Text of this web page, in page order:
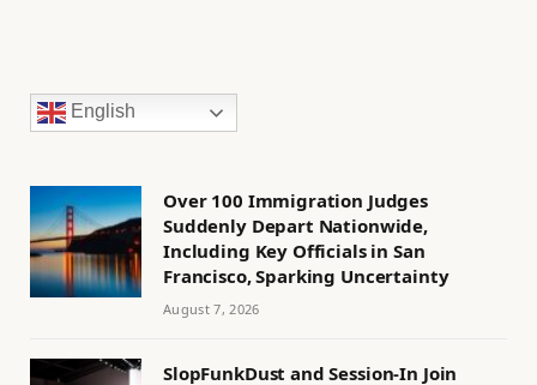
English
Over 100 Immigration Judges
Suddenly Depart Nationwide,
Including Key Officials in San
Francisco, Sparking Uncertainty
August 7, 2026
SlopFunkDust and Session-In Join